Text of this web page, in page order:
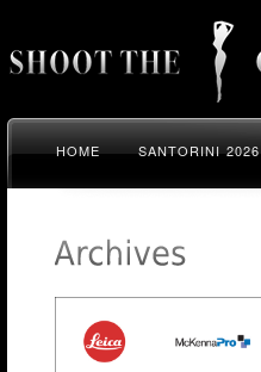
HOME SANTORINI 2026